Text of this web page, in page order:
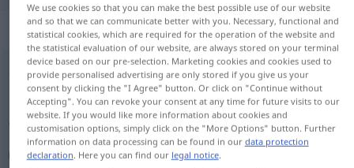
„abschicken“
abschicken
Overview of all translations
(For more details, click/tap on the translation)
فرستادن, ارسال کردن
We use cookies so that you can make the best possible use of our website
and so that we can communicate better with you. Necessary, functional and
statistical cookies, which are required for the operation of the website and
the statistical evaluation of our website, are always stored on your terminal
device based on our pre-selection. Marketing cookies and cookies used to
provide personalised advertising are only stored if you give us your
consent by clicking the "I Agree" button. Or click on "Continue without
Accepting". You can revoke your consent at any time for future visits to our
website. If you would like more information about cookies and
customisation options, simply click on the "More Options" button. Further
information on data processing can be found in our data protection
declaration. Here you can find our legal notice.